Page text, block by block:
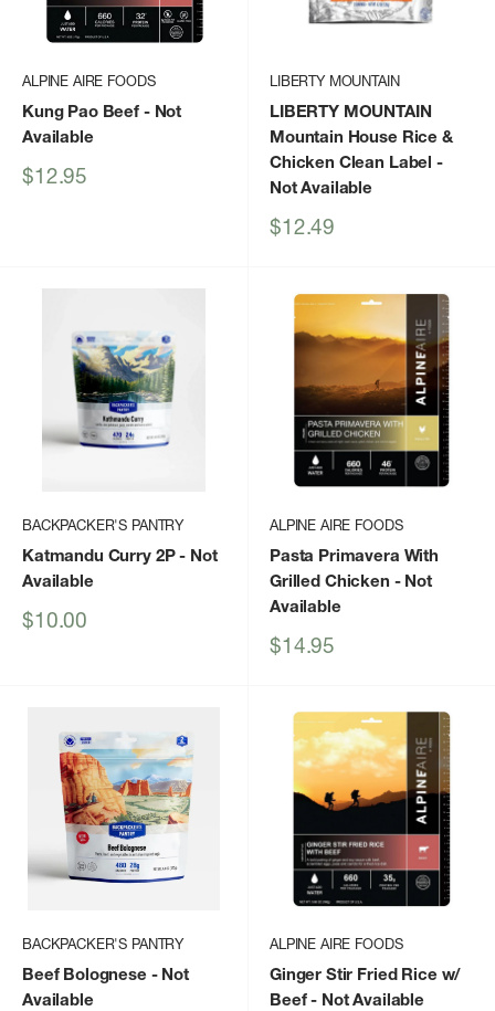
ALPINE AIRE FOODS
Kung Pao Beef - Not
Available
Sale
$12.95
LIBERTY MOUNTAIN
LIBERTY MOUNTAIN
Mountain House Rice &
Chicken Clean Label -
Not Available
Sale
$12.49
BACKPACKER'S PANTRY
Katmandu Curry 2P- Not
Available
Sale
$10.00
ALPINE AIRE FOODS
Pasta Primavera With
Grilled Chicken - Not
Available
Sale
$14.95
BACKPACKER'S PANTRY
Beef Bolognese - Not
Available
ALPINE AIRE FOODS
Ginger Stir Fried Rice w/
Beef- Not Available